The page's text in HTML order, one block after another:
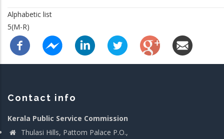
Alphabetic list
5(M-R)
Contact info
Kerala Public Service Commission
Thulasi Hills, Pattom Palace P.O.,